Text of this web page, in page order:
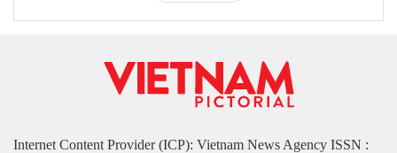
Internet Content Provider (ICP): Vietnam News Agency ISSN :